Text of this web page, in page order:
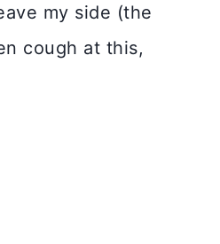
my side (the
cough at this,